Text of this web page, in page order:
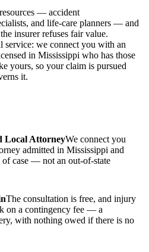
— accident
and life-care planners — and
insurer refuses fair value.
service: we connect you with an
in Mississippi who has those
yours, so your claim is pursued
it.
Local AttorneyWe connect you
admitted in Mississippi and
of case — not an out-of-state
The consultation is free, and injury
on a contingency fee — a
with nothing owed if there is no